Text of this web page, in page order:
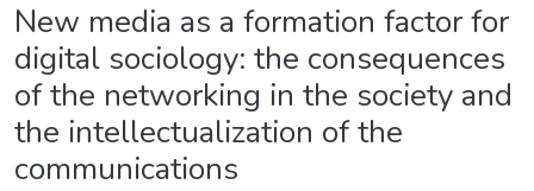
New media as a formation factor for
digital sociology: the consequences
of the networking in the society and
the intellectualization of the
communications